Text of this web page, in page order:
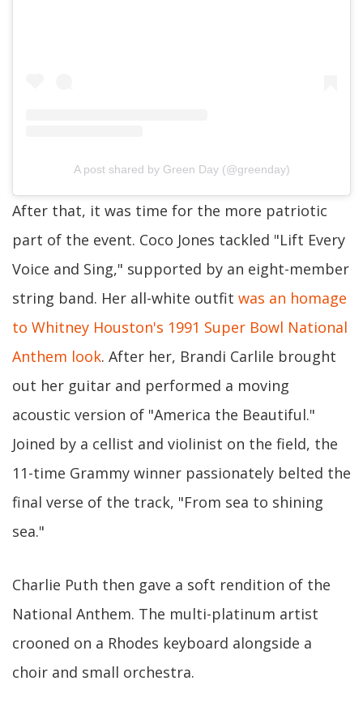
A post shared by Green Day (@greenday)
After that, it was time for the more patriotic
part of the event. Coco Jones tackled "Lift Every
Voice and Sing," supported by an eight-member
string band. Her all-white outfit was an homage
to Whitney Houston's 1991 Super Bowl National
Anthem look. After her, Brandi Carlile brought
out her guitar and performed a moving
acoustic version of "America the Beautiful."
Joined by a cellist and violinist on the field, the
11-time Grammy winner passionately belted the
final verse of the track, "From sea to shining
sea."
Charlie Puth then gave a soft rendition of the
National Anthem. The multi-platinum artist
crooned on a Rhodes keyboard alongside a
choir and small orchestra.